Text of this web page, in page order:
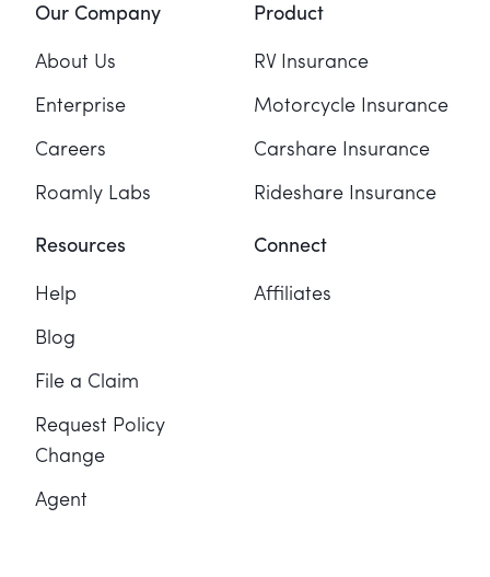
Our Company
About Us
Enterprise
Careers
Roamly Labs
Product
RV Insurance
Motorcycle Insurance
Carshare Insurance
Rideshare Insurance
Resources
Help
Blog
File a Claim
Request Policy
Change
Agent
Connect
Affiliates